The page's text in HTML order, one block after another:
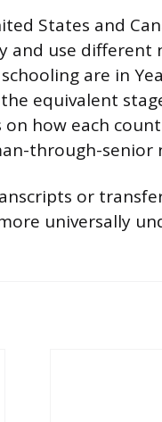
States and
use different
are in
equivalent
how each
through-senior
or
universally